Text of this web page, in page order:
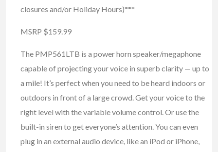
closures and/or Holiday Hours)***
MSRP $159.99
The PMP561LTB is a power horn speaker/megaphone
capable of projecting your voice in superb clarity — up to
a mile! It’s perfect when you need to be heard indoors or
outdoors in front of a large crowd. Get your voice to the
right level with the variable volume control. Or use the
built-in siren to get everyone’s attention. You can even
plug in an external audio device, like an iPod or iPhone,